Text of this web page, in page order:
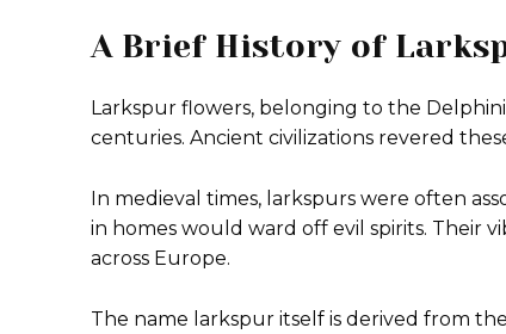
A Brief History of
Larkspur flowers, belonging to the
centuries. Ancient civilizations revered
In medieval times, larkspurs were often
in homes would ward off evil spirits. Their
across Europe.
The name larkspur itself is derived from